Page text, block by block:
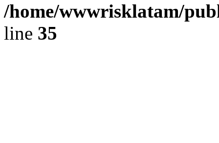
/home/wwwrisklatam/
line 35